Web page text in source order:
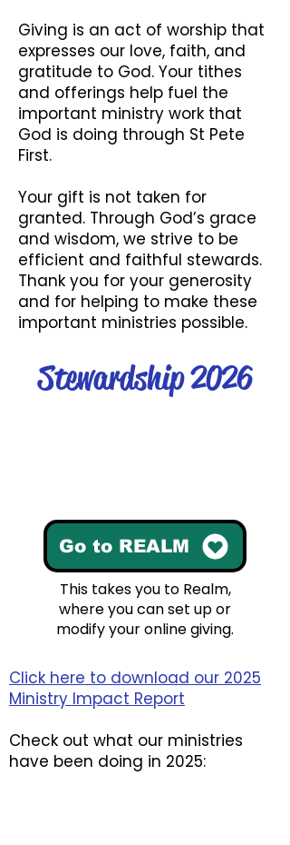
Giving is an act of worship that
expresses our love, faith, and
gratitude to God. Your tithes
and offerings help fuel the
important ministry work that
God is doing through St Pete
First.
Your gift is not taken for
granted. Through God’s grace
and wisdom, we strive to be
efficient and faithful stewards.
Thank you for your generosity
and for helping to make these
important ministries possible.
Stewardship 2026
Go to REALM
This takes you to Realm,
where you can set up or
modify your online giving.
Click here to download our 2025
Ministry Impact Report
​Check out what our ministries
have been doing in 2025: